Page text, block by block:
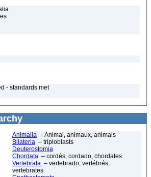
- standards met
Animalia – Animal, animaux, animals
Bilateria – triploblasts
Deuterostomia
Chordata – cordés, cordado, chordates
Vertebrata – vertebrado, vertébrés,
vertebrates